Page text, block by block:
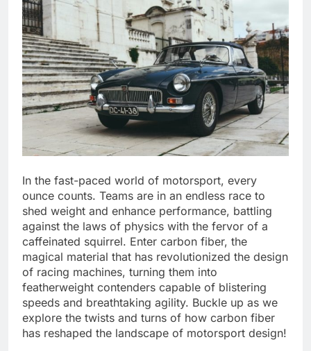
In the fast-paced world of motorsport, every
ounce counts. Teams are in an endless race to
shed weight and enhance performance, battling
against the laws of physics with the fervor of a
caffeinated squirrel. Enter carbon fiber, the
magical material that has revolutionized the design
of racing machines, turning them into
featherweight contenders capable of blistering
speeds and breathtaking agility. Buckle up as we
explore the twists and turns of how carbon fiber
has reshaped the landscape of motorsport design!